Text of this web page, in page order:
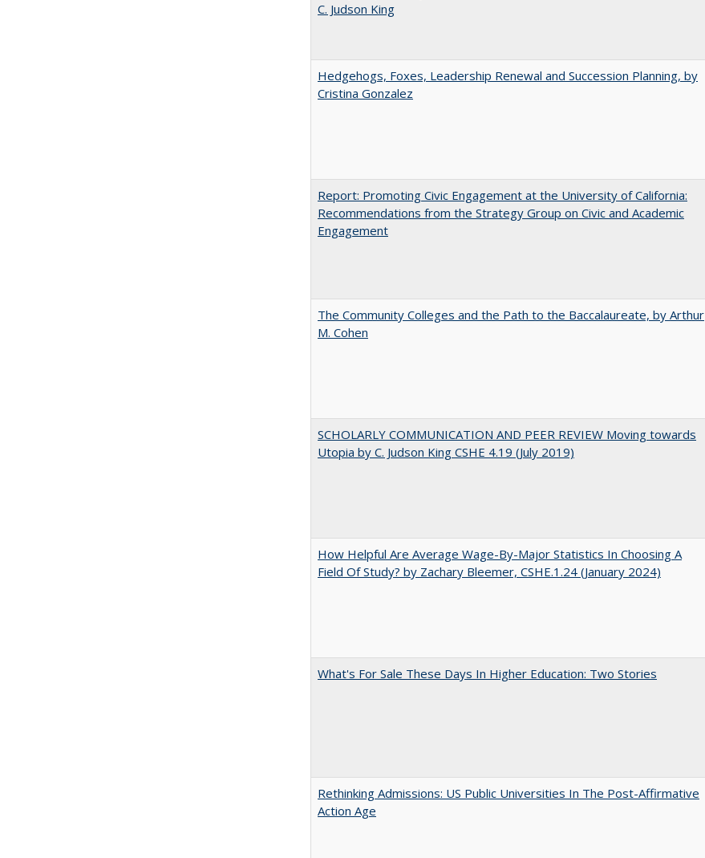
C. Judson King
Hedgehogs, Foxes, Leadership Renewal and Succession Planning, by
Cristina Gonzalez
Report: Promoting Civic Engagement at the University of California:
Recommendations from the Strategy Group on Civic and Academic
Engagement
The Community Colleges and the Path to the Baccalaureate, by Arthur
M. Cohen
SCHOLARLY COMMUNICATION AND PEER REVIEW Moving towards
Utopia by C. Judson King CSHE 4.19 (July 2019)
How Helpful Are Average Wage-By-Major Statistics In Choosing A
Field Of Study? by Zachary Bleemer, CSHE.1.24 (January 2024)
What's For Sale These Days In Higher Education: Two Stories
Rethinking Admissions: US Public Universities In The Post-Affirmative
Action Age